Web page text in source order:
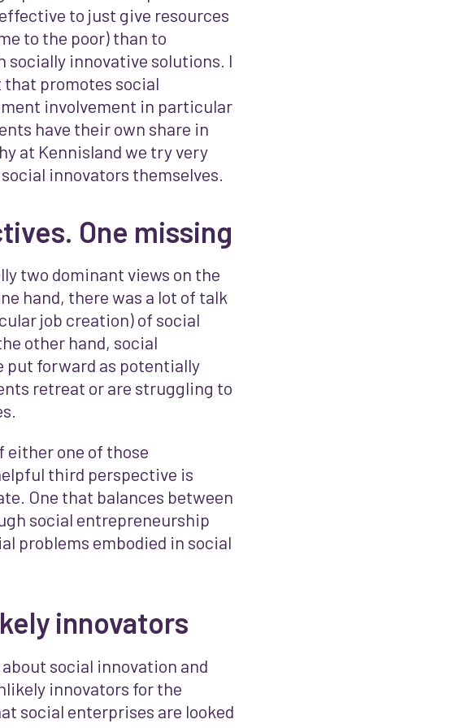
to just give resources
to the poor) than to
innovative solutions. I
that promotes social
involvement in particular
have their own share in
at Kennisland we try very
innovators themselves.
One missing
two dominant views on the
hand, there was a lot of talk
job creation) of social
other hand, social
put forward as potentially
retreat or are struggling to
either one of those
third perspective is
One that balances between
social entrepreneurship
problems embodied in social
innovators
social innovation and
innovators for the
social enterprises are looked